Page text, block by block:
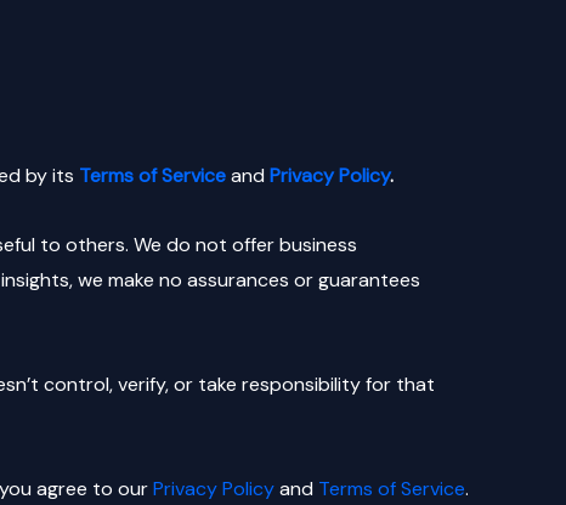
by its Terms of Serviceand Privacy Policy.
to others. We do not offer business
we make no assurances or guarantees
control, verify, or take responsibility for that
agree to ourPrivacy Policyand Terms of Service.